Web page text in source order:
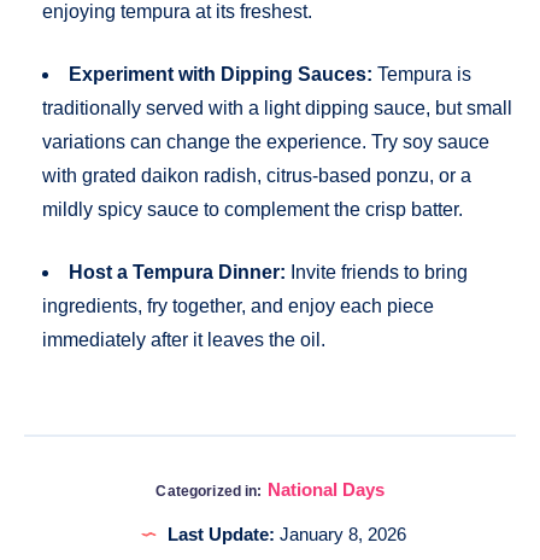
enjoying tempura at its freshest.
Experiment with Dipping Sauces: Tempura is
traditionally served with a light dipping sauce, but small
variations can change the experience. Try soy sauce
with grated daikon radish, citrus-based ponzu, or a
mildly spicy sauce to complement the crisp batter.
Host a Tempura Dinner: Invite friends to bring
ingredients, fry together, and enjoy each piece
immediately after it leaves the oil.
Categorized in: National Days
Last Update: January 8, 2026